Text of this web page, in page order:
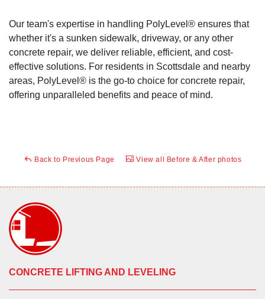
Our team's expertise in handling PolyLevel® ensures that
whether it's a sunken sidewalk, driveway, or any other
concrete repair, we deliver reliable, efficient, and cost-
effective solutions. For residents in Scottsdale and nearby
areas, PolyLevel® is the go-to choice for concrete repair,
offering unparalleled benefits and peace of mind.
Back to Previous Page View all Before & After photos
CONCRETE LIFTING AND LEVELING